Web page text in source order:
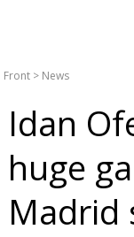
Front > News
Idan
huge
Madrid